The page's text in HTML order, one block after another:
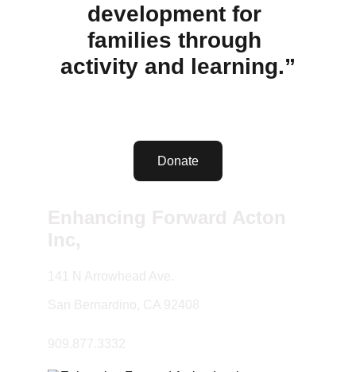
development for
families through
activity and learning.”
Donate